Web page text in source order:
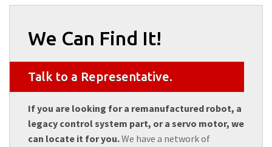
We Can Find It!
Talk to a Representative.
If you are looking for a remanufactured robot, a
legacy control system part, or a servo motor, we
can locate it for you.We have a network of